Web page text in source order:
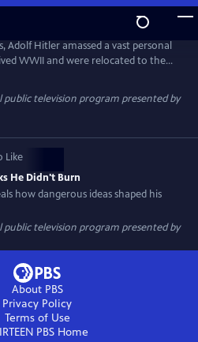
Hitler amassed a vast personal
WWII and were relocated to the
Didn’t Burn explores these
shaped Hitler’s worldview, fueled
ideas continue to inspire violent
public television program presented by
Like
He Didn't Burn
how dangerous ideas shaped his
public television program presented by
About PBS
Privacy Policy
Terms of Use
PBS Home